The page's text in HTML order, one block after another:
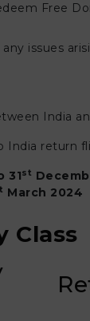
Free
issues
India
return
31st
March 2024
Class